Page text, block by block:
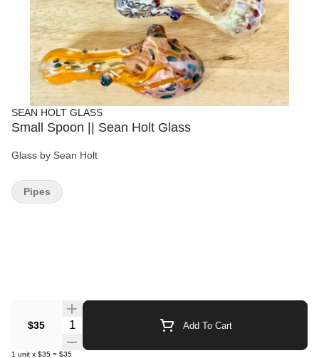
SEAN HOLT GLASS
Small Spoon || Sean Holt Glass
Glass by Sean Holt
$35 Quantity Selector Add To Cart
1 unit x $35 = $35
Pipes